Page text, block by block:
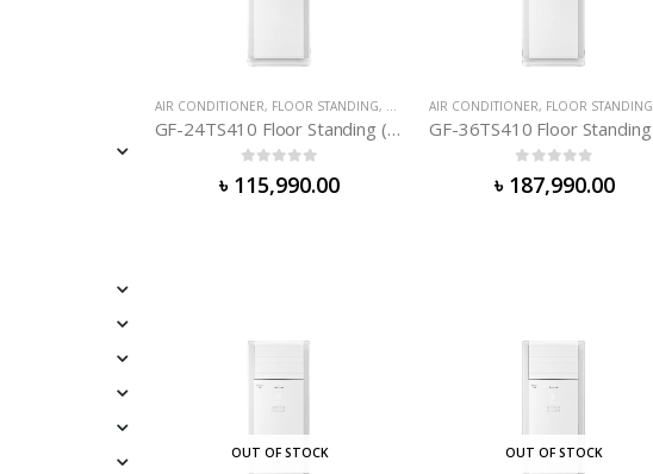
AIR CONDITIONER, FLOOR STANDING, GREE AIR-CONDITIONER
GF-24TS410 Floor Standing (2. 0 TON)
0 out of 5
৳ 115,990.00
AIR CONDITIONER, FLOOR STANDING
0out of 5
৳ 187,990.00
OUT OF STOCK OUT OF STOCK